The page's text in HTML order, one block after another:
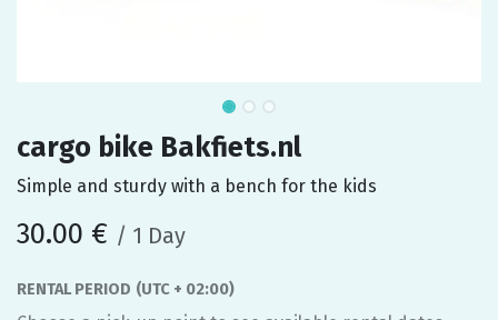
cargo bike Bakfiets.nl
Simple and sturdy with a bench for the kids
30.00 € / 1 Day
RENTAL PERIOD (UTC + 02:00)